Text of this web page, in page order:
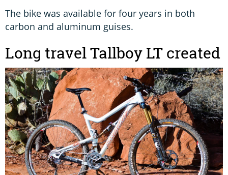
The bike was available for four years in both
carbon and aluminum guises.
Long travel Tallboy LT created